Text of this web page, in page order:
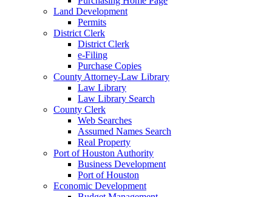
Land Development
Permits
District Clerk
District Clerk
e-Filing
Purchase Copies
County Attorney-Law Library
Law Library
Law Library Search
County Clerk
Web Searches
Assumed Names Search
Real Property
Port of Houston Authority
Business Development
Port of Houston
Economic Development